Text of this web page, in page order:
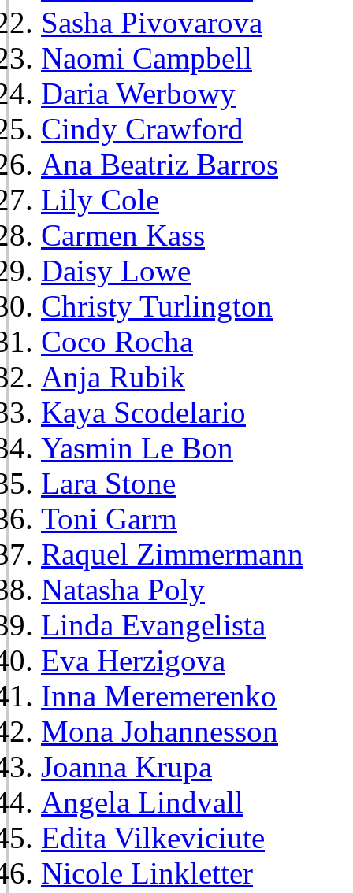
Sasha Pivovarova
Naomi Campbell
Daria Werbowy
Cindy Crawford
Ana Beatriz Barros
Lily Cole
Carmen Kass
Daisy Lowe
Christy Turlington
Coco Rocha
Anja Rubik
Kaya Scodelario
Yasmin Le Bon
Lara Stone
Toni Garrn
Raquel Zimmermann
Natasha Poly
Linda Evangelista
Eva Herzigova
Inna Meremerenko
Mona Johannesson
Joanna Krupa
Angela Lindvall
Edita Vilkeviciute
Nicole Linkletter